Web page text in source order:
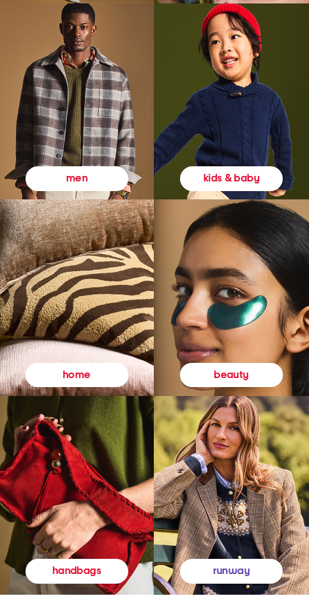
men kids & baby
home beauty
handbags runway